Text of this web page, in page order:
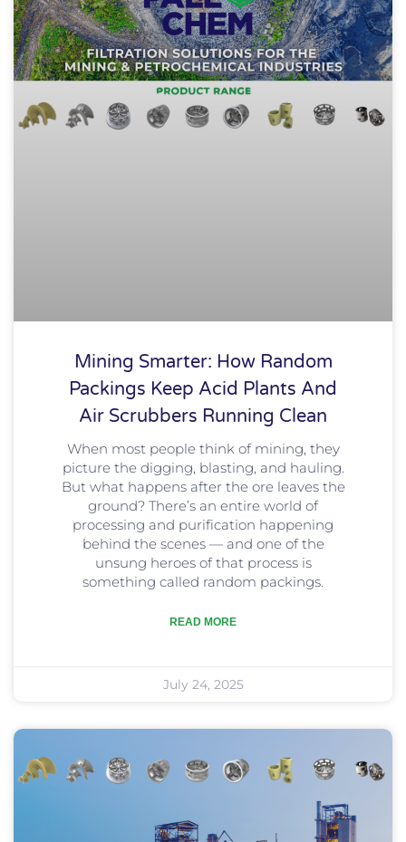
Mining Smarter: How Random
Packings Keep Acid Plants And
Air Scrubbers Running Clean
When most people think of mining, they
picture the digging, blasting, and hauling.
But what happens after the ore leaves the
ground? There’s an entire world of
processing and purification happening
behind the scenes — and one of the
unsung heroes of that process is
something called random packings.
READ MORE
July 24, 2025